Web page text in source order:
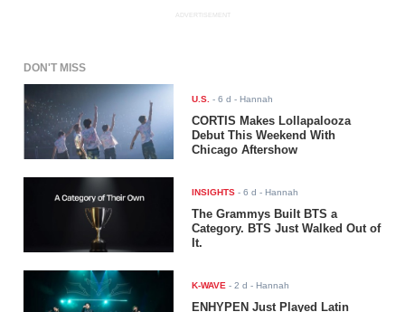
ADVERTISEMENT
DON'T MISS
U.S. -6 d - Hannah
CORTIS Makes Lollapalooza
Debut This Weekend With
Chicago Aftershow
INSIGHTS -6 d - Hannah
The Grammys Built BTS a
Category. BTS Just Walked Out of
It.
K-WAVE -2 d - Hannah
ENHYPEN Just Played Latin